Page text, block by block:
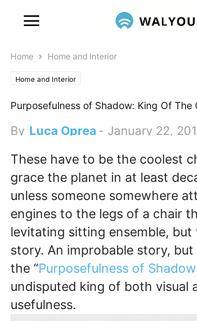
Home Home and Interior
Home and Interior
Purposefulness of Shadow: King Of The
By Luca Oprea - January 22,
These have to be the coolest
grace the planet in at least
unless someone somewhere
engines to the legs of a chair
levitating sitting ensemble, but
story. An improbable story,
the “Purposefulness of
undisputed king of both visual
usefulness.